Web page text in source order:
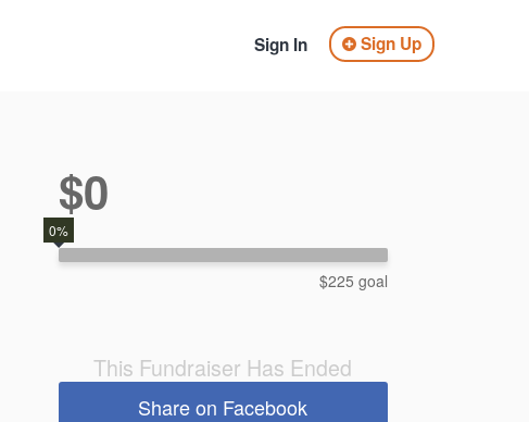
Sign In Sign Up
$0
0%
$225 goal
This Fundraiser Has Ended
Share on Facebook